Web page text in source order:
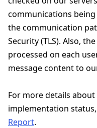
communications
the communication
Security (TLS). Also,
processed on each
message content to
For more details
implementation
Report.